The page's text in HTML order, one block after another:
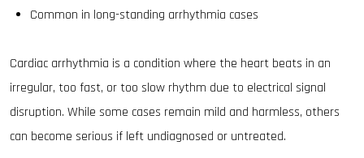
Common in long-standing arrhythmia cases
Cardiac arrhythmia is a condition where the heart beats in an
irregular, too fast, or too slow rhythm due to electrical signal
disruption. While some cases remain mild and harmless, others
can become serious if left undiagnosed or untreated.